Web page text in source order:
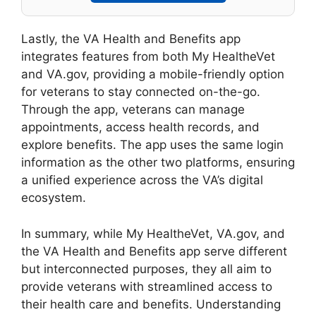
Lastly, the VA Health and Benefits app
integrates features from both My HealtheVet
and VA.gov, providing a mobile-friendly option
for veterans to stay connected on-the-go.
Through the app, veterans can manage
appointments, access health records, and
explore benefits. The app uses the same login
information as the other two platforms, ensuring
a unified experience across the VA’s digital
ecosystem.
In summary, while My HealtheVet, VA.gov, and
the VA Health and Benefits app serve different
but interconnected purposes, they all aim to
provide veterans with streamlined access to
their health care and benefits. Understanding